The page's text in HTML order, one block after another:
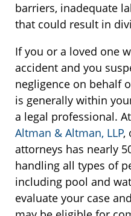
barriers, inadequate
that could result in
If you or a loved one
accident and you
negligence on behalf
is generally within
a legal professional.
Altman & Altman, LLP,
attorneys has nearly
handling all types of
including pool and
evaluate your case